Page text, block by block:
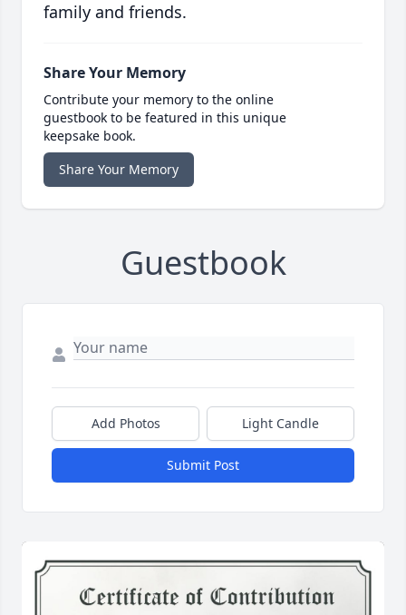
family and friends.
Share Your Memory
Contribute your memory to the online
guestbook to be featured in this unique
keepsake book.
Share Your Memory
Guestbook
Add Photos Light Candle
Submit Post